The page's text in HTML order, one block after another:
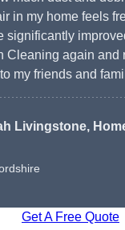
in my home feels
significantly
Cleaning again and
to my friends and
Livingstone,
Get A Free Quote